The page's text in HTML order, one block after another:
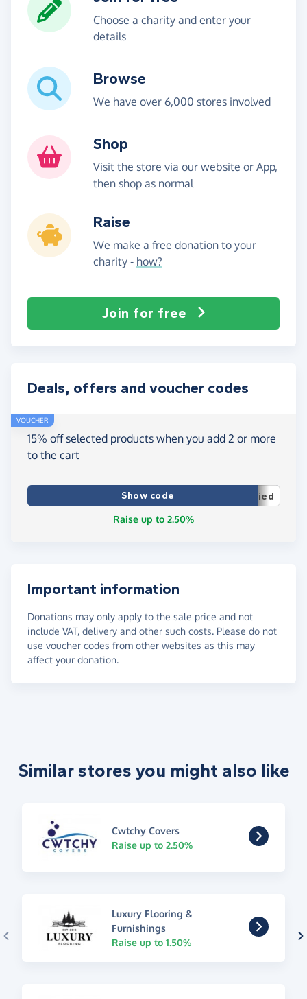
Choose a charity and enter your
details
Browse
We have over 6,000 stores involved
Shop
Visit the store via our website or App,
then shop as normal
Raise
We make a free donation to your
charity - how?
Join for free
Deals, offers and voucher codes
VOUCHER
15% off selected products when you add 2 or more
to the cart
Show code
ied
Raise up to 2.50%
Important information
Donations may only apply to the sale price and not
include VAT, delivery and other such costs. Please do not
use voucher codes from other websites as this may
affect your donation.
Similar stores you might also like
Cwtchy Covers
Raise up to 2.50%
Luxury Flooring &
Furnishings
Raise up to 1.50%